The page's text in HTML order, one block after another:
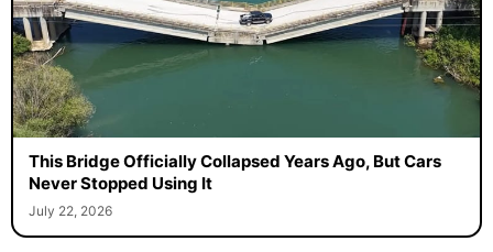
This Bridge Officially Collapsed Years Ago, But Cars
Never Stopped Using It
July 22, 2026